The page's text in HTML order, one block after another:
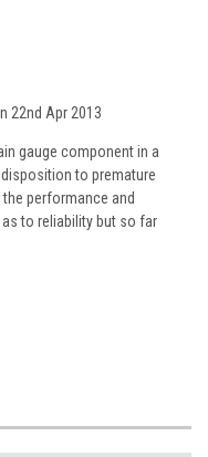
22nd Apr 2013
gauge component in a
to premature
performance and
to reliability but so far